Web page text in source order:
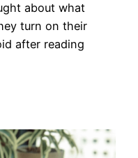
about what
turn on their
after reading